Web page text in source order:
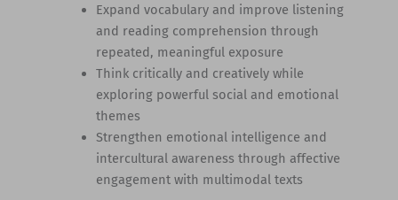
Expand vocabulary and improve listening
and reading comprehension through
repeated, meaningful exposure
Think critically and creatively while
exploring powerful social and emotional
themes
Strengthen emotional intelligence and
intercultural awareness through affective
engagement with multimodal texts